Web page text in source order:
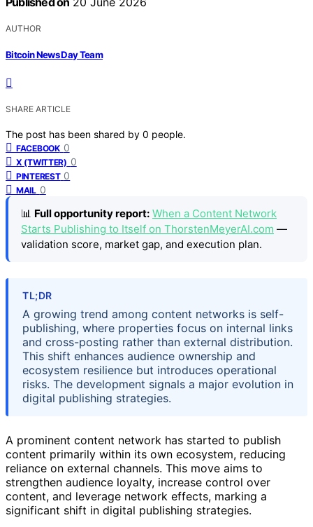
AUTHOR
Bitcoin News Day Team
SHARE ARTICLE
The post has been shared by 0 people.
FACEBOOK 0
X (TWITTER) 0
PINTEREST 0
MAIL 0
📊 Full opportunity report: When a Content Network
Starts Publishing to Itself on ThorstenMeyerAI.com —
validation score, market gap, and execution plan.
TL;DR
A growing trend among content networks is self-
publishing, where properties focus on internal links
and cross-posting rather than external distribution.
This shift enhances audience ownership and
ecosystem resilience but introduces operational
risks. The development signals a major evolution in
digital publishing strategies.
A prominent content network has started to publish
content primarily within its own ecosystem, reducing
reliance on external channels. This move aims to
strengthen audience loyalty, increase control over
content, and leverage network effects, marking a
significant shift in digital publishing strategies.